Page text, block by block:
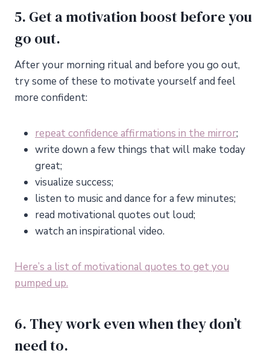
5. Get a motivation boost before you
go out.
After your morning ritual and before you go out,
try some of these to motivate yourself and feel
more confident:
repeat confidence affirmations in the mirror;
write down a few things that will make today
great;
visualize success;
listen to music and dance for a few minutes;
read motivational quotes out loud;
watch an inspirational video.
Here’s a list of motivational quotes to get you
pumped up.
6. They work even when they don’t
need to.